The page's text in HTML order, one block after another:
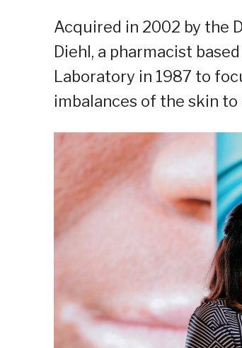
Acquired in 2002 by the
Diehl, a pharmacist
Laboratory in 1987 to
imbalances of the skin